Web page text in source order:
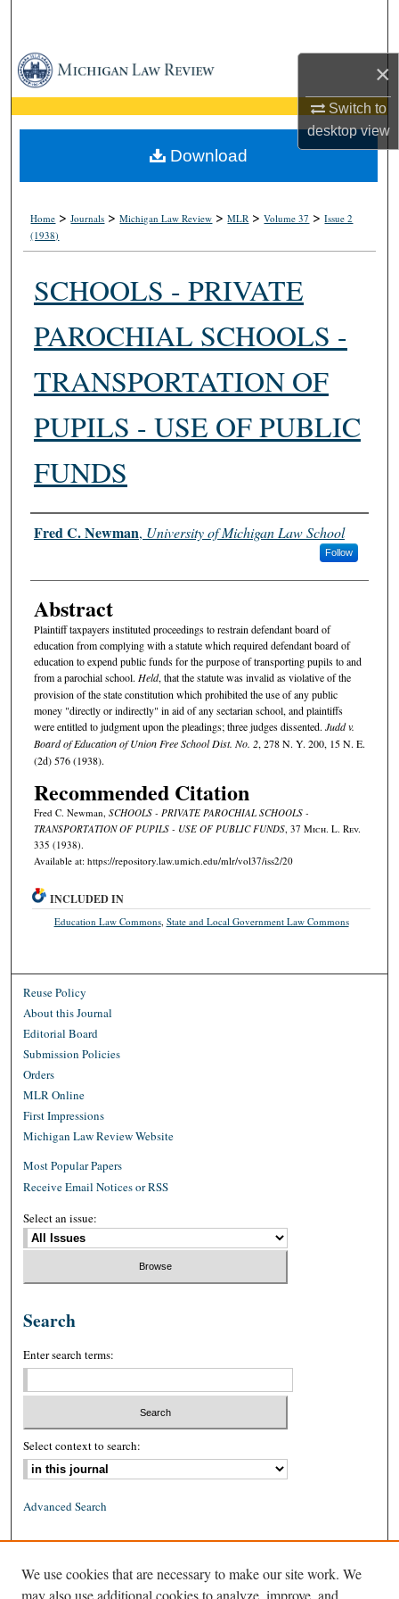
×
Switch to
desktopview
Browse Collections
My Account
About
Home >Journals >Michigan Law Review >MLR >Volume 37 >Issue 2
(1938)
SCHOOLS - PRIVATE
PAROCHIAL SCHOOLS -
TRANSPORTATION OF
PUPILS - USE OF PUBLIC
FUNDS
Authors
Fred C. Newman, University of Michigan Law School
Follow
Abstract
Plaintiff taxpayers instituted proceedings to restrain defendant board of
education from complying with a statute which required defendant board of
education to expend public funds for the purpose of transporting pupils to and
from a parochial school. Held, that the statute was invalid as violative of the
provision of the state constitution which prohibited the use of any public
money "directly or indirectly" in aid of any sectarian school, and plaintiffs
were entitled to judgment upon the pleadings; three judges dissented. Judd v.
Board of Education of Union Free School Dist. No. 2, 278 N. Y. 200, 15 N. E.
(2d) 576 (1938).
Recommended Citation
Fred C. Newman, SCHOOLS - PRIVATE PAROCHIAL SCHOOLS -
TRANSPORTATION OF PUPILS - USE OF PUBLIC FUNDS, 37 Mich. L. Rev.
335 (1938).
Available at: https://repository.law.umich.edu/mlr/vol37/iss2/20
Download
INCLUDED IN
Education Law Commons, State and Local Government Law Commons
Reuse Policy
About this Journal
Editorial Board
Submission Policies
Orders
MLR Online
First Impressions
Michigan Law Review Website
Most Popular Papers
Receive Email Notices or RSS
Select an issue:
Search
Enter search terms:
Select context to search:
Advanced Search
ISSN: 1939-8557 (online)
We use cookies that are necessary to make our site work. We
may also use additional cookies to analyze, improve, and